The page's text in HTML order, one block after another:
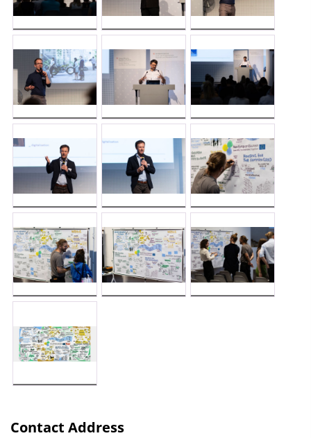
Contact Address